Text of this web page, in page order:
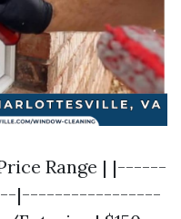
Range | |------
|-----------------